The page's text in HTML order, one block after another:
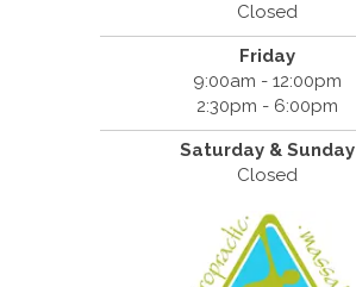
Closed
Friday
9:00am - 12:00pm
2:30pm - 6:00pm
Saturday & Sunday
Closed